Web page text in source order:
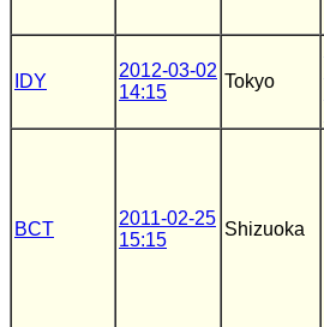
IDY
2012-03-02
14:15
Tokyo
BCT
2011-02-25
15:15
Shizuoka